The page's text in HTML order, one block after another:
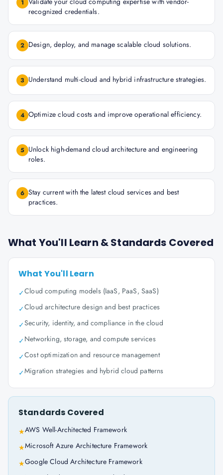
1
recognized credentials.
2 Design, deploy, and manage scalable cloud solutions.
3 Understand multi-cloud and hybrid infrastructure strategies.
4 Optimize cloud costs and improve operational efficiency.
5 Unlock high-demand cloud architecture and engineering
roles.
6 Stay current with the latest cloud services and best
practices.
What You'll Learn & Standards Covered
What You'll Learn
✓Cloud computing models (IaaS, PaaS, SaaS)
✓Cloud architecture design and best practices
✓Security, identity, and compliance in the cloud
✓Networking, storage, and compute services
✓Cost optimization and resource management
✓Migration strategies and hybrid cloud patterns
Standards Covered
★AWS Well-Architected Framework
★Microsoft Azure Architecture Framework
★Google Cloud Architecture Framework